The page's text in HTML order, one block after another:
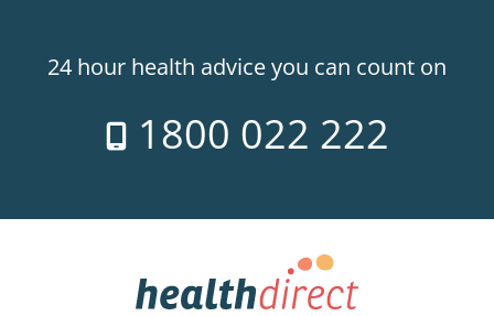
24 hour health advice you can count on
1800 022 222